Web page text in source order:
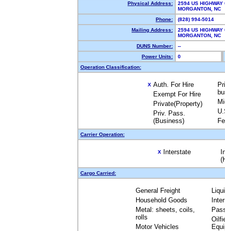
Physical Address:
2594 US HIGHWAY
MORGANTON,
Phone:
(828) 994-5014
Mailing Address:
2594 US HIGHWAY
MORGANTON,
DUNS Number:
--
Power Units:
0
Operation Classification:
X Auth. For Hire
Exempt For Hire
Private(Property)
Priv. Pass.
(Business)
Carrier Operation:
X Interstate
Cargo Carried:
General Freight
Household Goods
Metal: sheets, coils,
rolls
Motor Vehicles